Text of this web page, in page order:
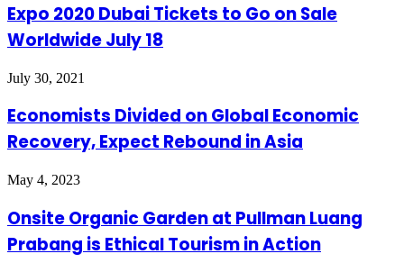
Expo 2020 Dubai Tickets to Go on Sale
Worldwide July 18
July 30, 2021
Economists Divided on Global Economic
Recovery, Expect Rebound in Asia
May 4, 2023
Onsite Organic Garden at Pullman Luang
Prabang is Ethical Tourism in Action